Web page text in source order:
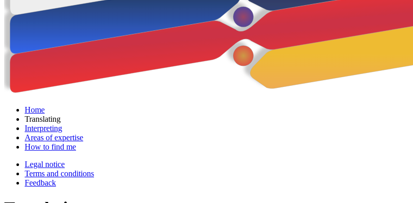
Home
Trans­lating
Inter­preting
Areas of expertise
How to find me
Legal notice
Terms and condi­tions
Feed­back